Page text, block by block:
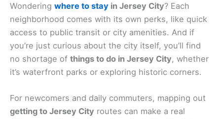
Wondering where to stay in Jersey City? Each
neighborhood comes with its own perks, like quick
access to public transit or city amenities. And if
you’re just curious about the city itself, you’ll find
no shortage of things to do in Jersey City, whether
it’s waterfront parks or exploring historic corners.
For newcomers and daily commuters, mapping out
getting to Jersey City routes can make a real